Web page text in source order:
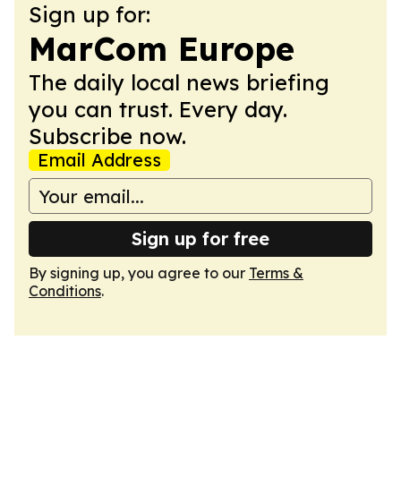
Sign up for:
MarCom Europe
The daily local news briefing
you can trust. Every day.
Subscribe now.
Email Address
Sign up for free
By signing up, you agree to our Terms &
Conditions.